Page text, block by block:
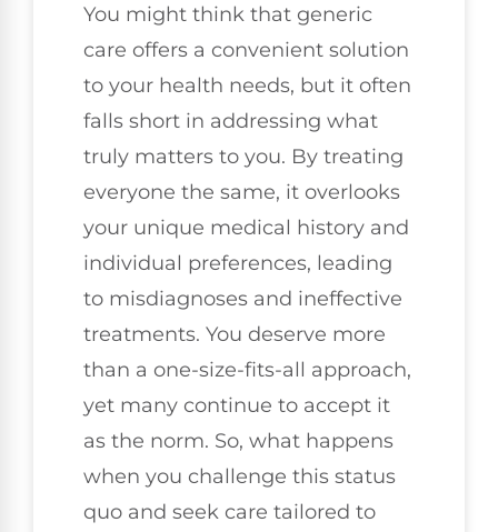
You might think that generic
care offers a convenient solution
to your health needs, but it often
falls short in addressing what
truly matters to you. By treating
everyone the same, it overlooks
your unique medical history and
individual preferences, leading
to misdiagnoses and ineffective
treatments. You deserve more
than a one-size-fits-all approach,
yet many continue to accept it
as the norm. So, what happens
when you challenge this status
quo and seek care tailored to